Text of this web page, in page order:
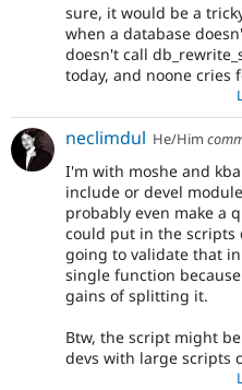
sure, it would be a
when a database
doesn't call
today, and noone cries
neclimdul He/Him
I'm with moshe and
include or devel
probably even make a
could put in the scripts
going to validate that
single function
gains of splitting it.
Btw, the script might
devs with large scripts